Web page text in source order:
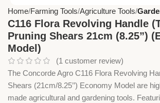
Home Farming Tools Agriculture Tools
C116 Flora Revolving Handle
Pruning Shears 21cm (8.25”)
Model)
(1 customer review)
The Concorde Agro C116 Flora Revolving
Shears (21cm/8.25’’) Economy Model are
made agricultural and gardening tools.